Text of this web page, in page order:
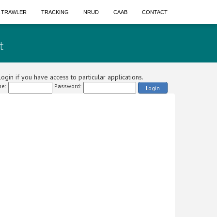
TRAWLER TRACKING NRUD CAAB CONTACT
if you have access to particular applications.
Password: Login